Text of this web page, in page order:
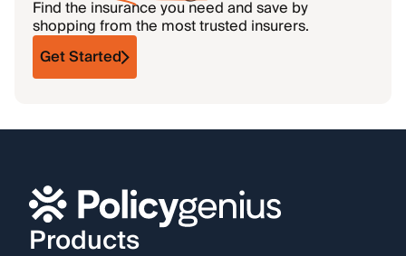
Find the insurance you need and save by
shopping from the most trusted insurers.
Get Started
Products